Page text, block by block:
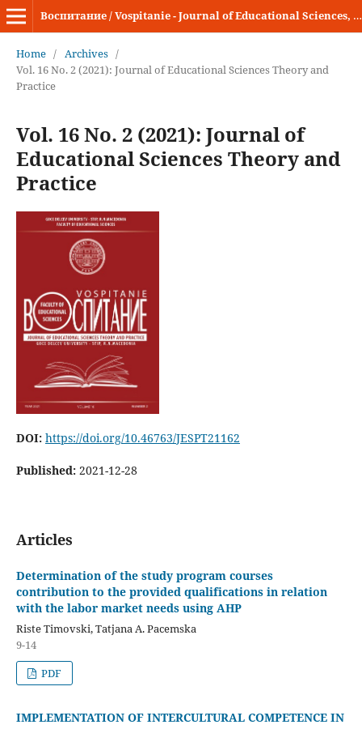
Воспитание / Vospitanie - Journal of Educational Sciences, Theory and Practice
Home / Archives /
Vol. 16 No. 2 (2021): Journal of Educational Sciences Theory and
Practice
Vol. 16 No. 2 (2021): Journal of
Educational Sciences Theory and
Practice
DOI: https://doi.org/10.46763/JESPT21162
Published: 2021-12-28
Articles
Determination of the study program courses
contribution to the provided qualifications in relation
with the labor market needs using AHP
Riste Timovski, Tatjana A. Pacemska
9-14
PDF
IMPLEMENTATION OF INTERCULTURAL COMPETENCE IN